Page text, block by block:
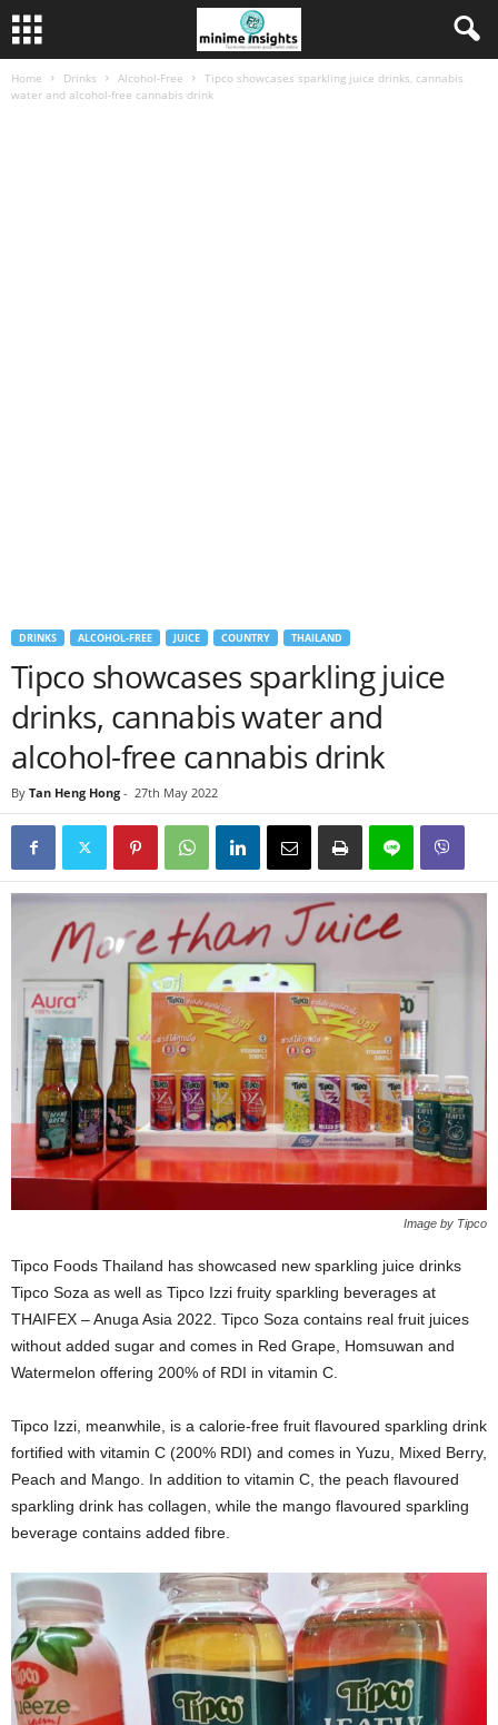
Home Drinks Alcohol-Free
Tipco showcases sparkling juice drinks, cannabis
water and alcohol-free cannabis drink
DRINKS ALCOHOL-FREE JUICE COUNTRY THAILAND
Tipco showcases sparkling juice
drinks, cannabis water and
alcohol-free cannabis drink
By Tan Heng Hong - 27th May 2022
Image by Tipco
Tipco Foods Thailand has showcased new sparkling juice drinks
Tipco Soza as well as Tipco Izzi fruity sparkling beverages at
THAIFEX – Anuga Asia 2022. Tipco Soza contains real fruit juices
without added sugar and comes in Red Grape, Homsuwan and
Watermelon offering 200% of RDI in vitamin C.
Tipco Izzi, meanwhile, is a calorie-free fruit flavoured sparkling drink
fortified with vitamin C (200% RDI) and comes in Yuzu, Mixed Berry,
Peach and Mango. In addition to vitamin C, the peach flavoured
sparkling drink has collagen, while the mango flavoured sparkling
beverage contains added fibre.